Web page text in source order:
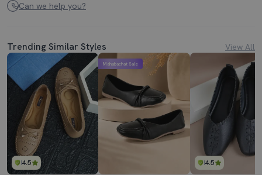
Can we help you?
Trending Similar Styles View All
4.5
Mahabachat Sale
4.5